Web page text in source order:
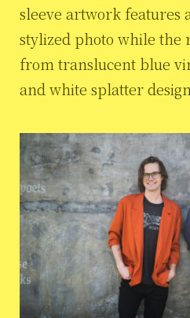
sleeve artwork features
stylized photo while the
from translucent blue
and white splatter